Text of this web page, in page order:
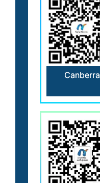
Canberra